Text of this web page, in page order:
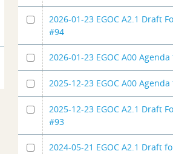
2026-01-23 EGOC A2.1 Draft
#94
2026-01-23 EGOC A00
2025-12-23 EGOC A00
2025-12-23 EGOC A2.1 Draft
#93
2024-05-21 EGOC A2.1 Draft